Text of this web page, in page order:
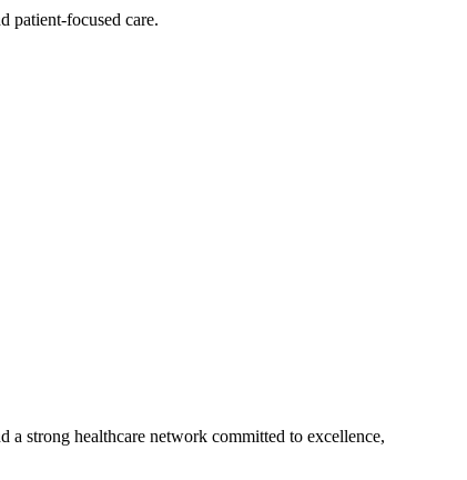
patient-focused care.
strong healthcare network committed to excellence,